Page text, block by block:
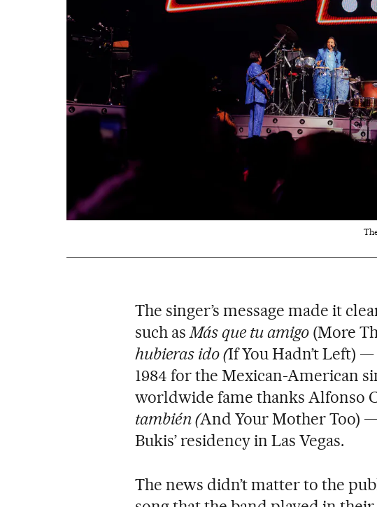
The singer’s message made it
such asMás que tu amigo(More
hubieras ido (If You Hadn’t Left)
1984 for the Mexican-American
worldwide fame thanks Alfonso
también (And Your Mother Too)
Bukis’ residency in Las Vegas.
The news didn’t matter to the